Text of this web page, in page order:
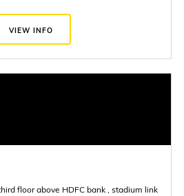
VIEW INFO
floor above HDFC bank , stadium link